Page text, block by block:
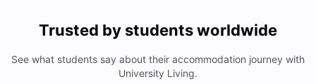
Trusted by students worldwide
See what students say about their accommodation journey with
University Living.